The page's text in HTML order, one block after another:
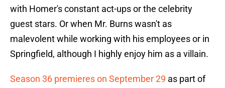
with Homer's constant act-ups or the celebrity
guest stars. Or when Mr. Burns wasn't as
malevolent while working with his employees or in
Springfield, although I highly enjoy him as a villain.
Season 36 premieres on September 29 as part of